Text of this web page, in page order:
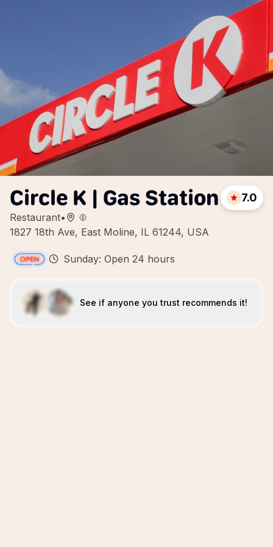
Circle K | Gas Station
Restaurant•
1827 18th Ave, East Moline, IL 61244, USA
7.0
Sunday: Open 24 hours
See if anyone you trust recommends it!